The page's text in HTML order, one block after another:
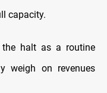
capacity.
the halt as a routine
weigh on revenues